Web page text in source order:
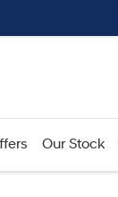
Our Stock